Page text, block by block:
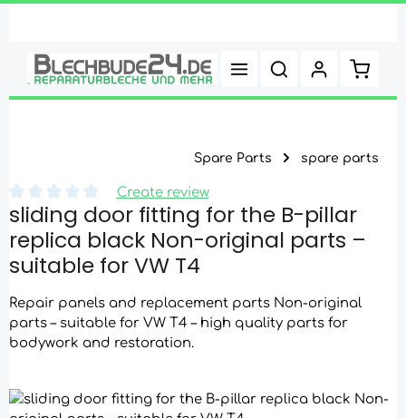
Spare Parts spare parts
Average rating of 0 out of 5 stars
Create review
sliding door fitting for the B-pillar
replica black Non-original parts –
suitable for VW T4
Repair panels and replacement parts Non-original
parts – suitable for VW T4 – high quality parts for
bodywork and restoration.
Skip image gallery